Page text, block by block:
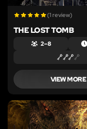
(1 review)
THE LOST TOMB
2 – 8
VIEW MORE